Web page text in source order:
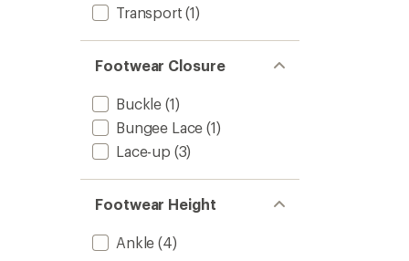
Transport (1)
Footwear Closure
Buckle (1)
Bungee Lace (1)
Lace-up (3)
Footwear Height
Ankle (4)